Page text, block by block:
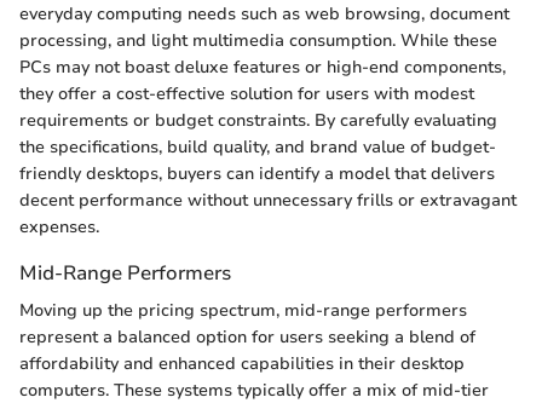
everyday computing needs such as web browsing, document
processing, and light multimedia consumption. While these
PCs may not boast deluxe features or high-end components,
they offer a cost-effective solution for users with modest
requirements or budget constraints. By carefully evaluating
the specifications, build quality, and brand value of budget-
friendly desktops, buyers can identify a model that delivers
decent performance without unnecessary frills or extravagant
expenses.
Mid-Range Performers
Moving up the pricing spectrum, mid-range performers
represent a balanced option for users seeking a blend of
affordability and enhanced capabilities in their desktop
computers. These systems typically offer a mix of mid-tier